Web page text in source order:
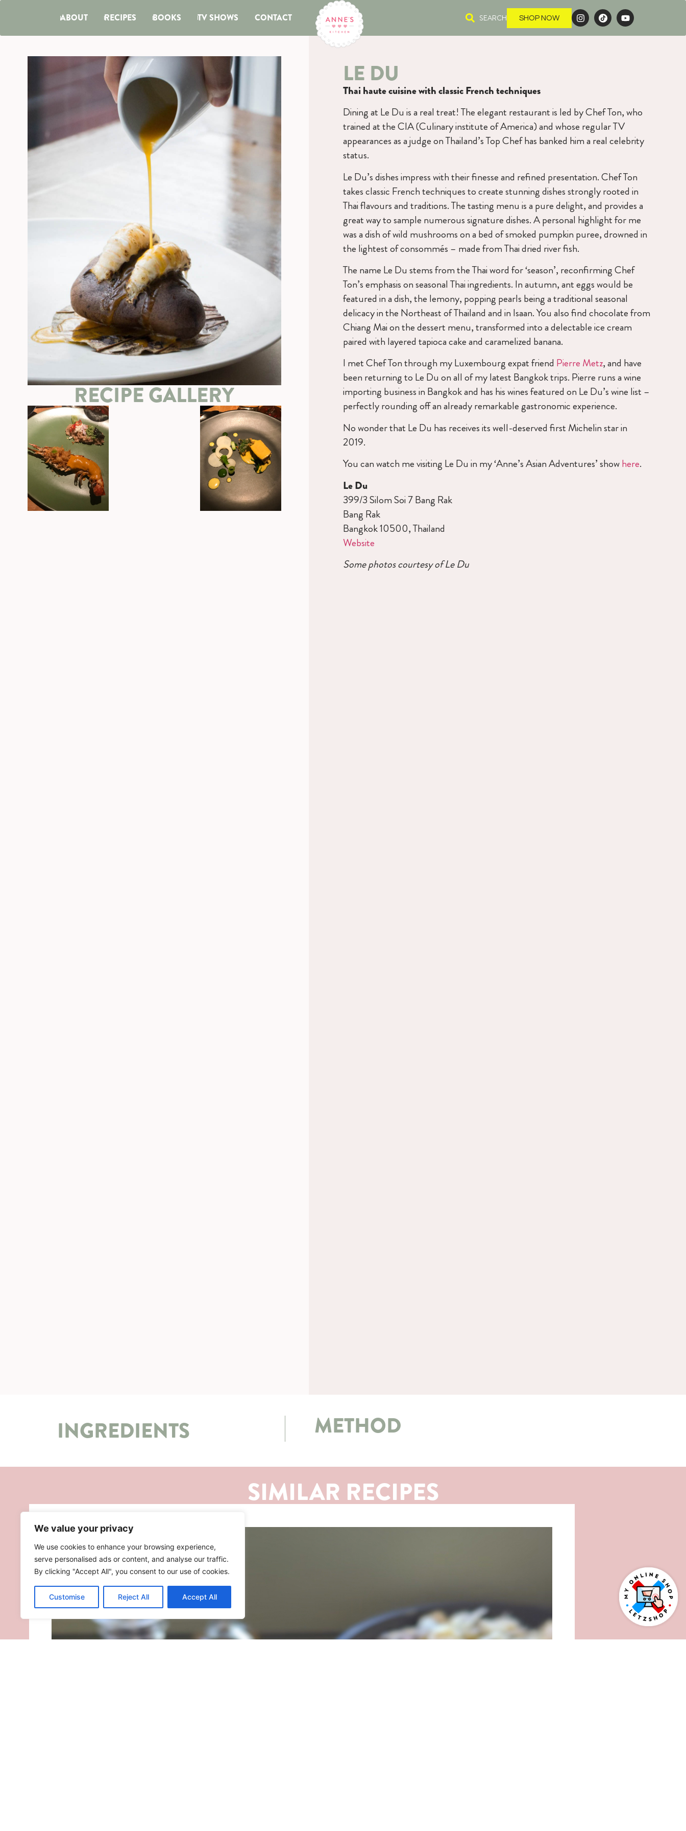
We value your privacy
We use cookies to enhance your browsing experience,
serve personalised ads or content, and analyse our traffic.
By clicking "Accept All", you consent to our use of cookies.
Customise Reject All Accept All
ABOUT RECIPES BOOKS TV SHOWS CONTACT SEARCH SHOP NOW
RECIPE GALLERY
LE DU
Thai haute cuisine with classic French techniques
Dining at Le Du is a real treat! The elegant restaurant is led by Chef Ton, who
trained at the CIA (Culinary institute of America) and whose regular TV
appearances as a judge on Thailand’s Top Chef has banked him a real celebrity
status.
Le Du’s dishes impress with their finesse and refined presentation. Chef Ton
takes classic French techniques to create stunning dishes strongly rooted in
Thai flavours and traditions. The tasting menu is a pure delight, and provides a
great way to sample numerous signature dishes. A personal highlight for me
was a dish of wild mushrooms on a bed of smoked pumpkin puree, drowned in
the lightest of consommés – made from Thai dried river fish.
The name Le Du stems from the Thai word for ‘season’, reconfirming Chef
Ton’s emphasis on seasonal Thai ingredients. In autumn, ant eggs would be
featured in a dish, the lemony, popping pearls being a traditional seasonal
delicacy in the Northeast of Thailand and in Isaan. You also find chocolate from
Chiang Mai on the dessert menu, transformed into a delectable ice cream
paired with layered tapioca cake and caramelized banana.
I met Chef Ton through my Luxembourg expat friend Pierre Metz, and have
been returning to Le Du on all of my latest Bangkok trips. Pierre runs a wine
importing business in Bangkok and has his wines featured on Le Du’s wine list –
perfectly rounding off an already remarkable gastronomic experience.
No wonder that Le Du has receives its well-deserved first Michelin star in
2019.
You can watch me visiting Le Du in my ‘Anne’s Asian Adventures’ showhere.
Le Du
399/3 Silom Soi 7 Bang Rak
Bang Rak
Bangkok 10500, Thailand
Website
Some photos courtesy of Le Du
INGREDIENTS METHOD
SIMILAR RECIPES